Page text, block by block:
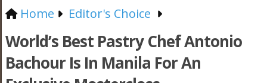
Home Editor's Choice
World’s Best Pastry Chef Antonio
Bachour Is In Manila For An